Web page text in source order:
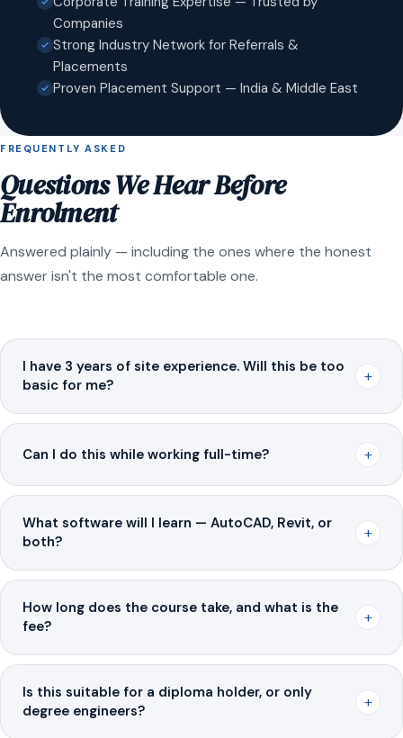
Companies
Strong Industry Network for Referrals &
Placements
Proven Placement Support — India & Middle East
FREQUENTLY ASKED
Questions We Hear Before
Enrolment
Answered plainly — including the ones where the honest
answer isn't the most comfortable one.
I have 3 years of site experience. Will this be too
basic for me?
+
Can I do this while working full-time? +
What software will I learn — AutoCAD, Revit, or
both?
+
How long does the course take, and what is the
fee?
+
Is this suitable for a diploma holder, or only
degree engineers?
+